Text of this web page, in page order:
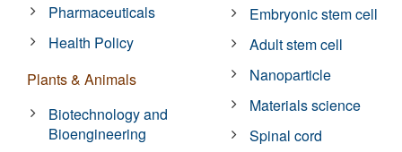
Pharmaceuticals
Health Policy
Plants & Animals
Biotechnology and
Bioengineering
Embryonic stem cell
Adult stem cell
Nanoparticle
Materials science
Spinal cord